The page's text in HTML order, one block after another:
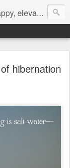
life.
hibernation